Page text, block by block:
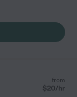
from
$20/hr